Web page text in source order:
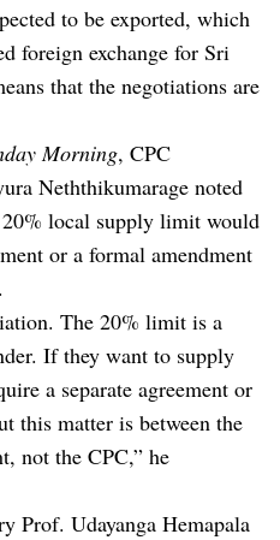
to be exported, which
foreign exchange for Sri
that the negotiations are
Morning, CPC
Neththikumarage noted
local supply limit would
or a formal amendment
The 20% limit is a
If they want to supply
a separate agreement or
this matter is between the
not the CPC,” he
Prof. Udayanga Hemapala